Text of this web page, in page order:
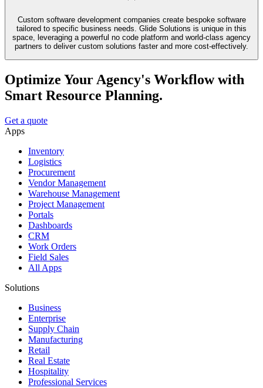
Custom software development companies create bespoke software
tailored to specific business needs. Glide Solutions is unique in this
space, leveraging a powerful no code platform and world-class agency
partners to deliver custom solutions faster and more cost-effectively.
Optimize Your Agency's Workflow with
Smart Resource Planning.
Get a quote
Apps
Inventory
Logistics
Procurement
Vendor Management
Warehouse Management
Project Management
Portals
Dashboards
CRM
Work Orders
Field Sales
All Apps
Solutions
Business
Enterprise
Supply Chain
Manufacturing
Retail
Real Estate
Hospitality
Professional Services